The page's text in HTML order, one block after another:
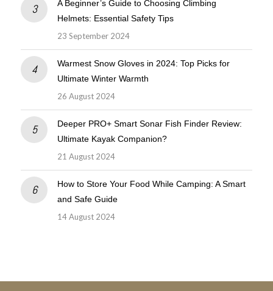
A Beginner’s Guide to Choosing Climbing
Helmets: Essential Safety Tips
23 September 2024
Warmest Snow Gloves in 2024: Top Picks for
Ultimate Winter Warmth
26 August 2024
Deeper PRO+ Smart Sonar Fish Finder Review:
Ultimate Kayak Companion?
21 August 2024
How to Store Your Food While Camping: A Smart
and Safe Guide
14 August 2024